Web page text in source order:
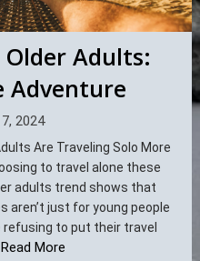
Adults:
Adventure
2024
Are Traveling Solo More
to travel alone these
adults trend shows that
aren’t just for young people
refusing to put their travel
Read More